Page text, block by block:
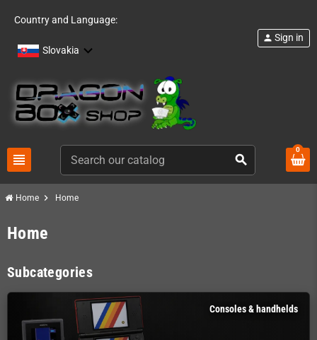
Country and Language:
Slovakia
view_headline search
person Sign in
0
Home chevron_right Home
Home
Subcategories
Consoles & handhelds